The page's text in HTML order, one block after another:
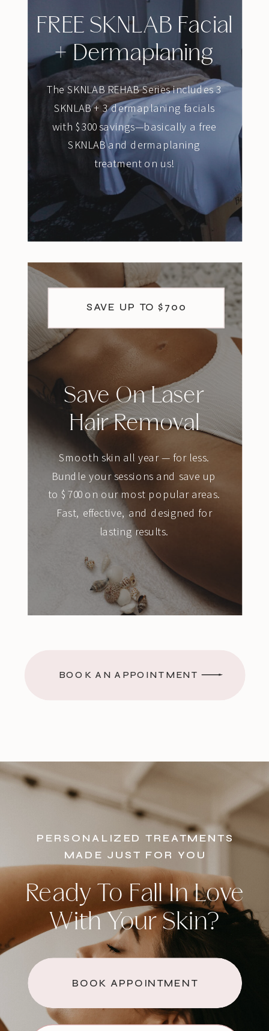
BOOK AN APPOINTMENT
Smooth skin all year — for less.
Bundle your sessions and save up
to $700 on our most popular areas.
Fast, effective, and designed for
lasting results.
Save On Laser
Hair Removal
SAVE UP TO $700
The SKNLAB REHAB Series includes 3
SKNLAB + 3 dermaplaning facials
with $300 savings—basically a free
SKNLAB and dermaplaning
treatment on us!
FREE SKNLAB Facial
+ Dermaplaning
BOOK APPOINTMENT
Ready To Fall In Love
With Your Skin?
PERSONALIZED TREATMENTS
MADE JUST FOR YOU